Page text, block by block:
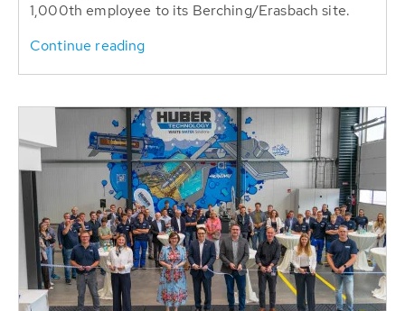
1,000th employee to its Berching/Erasbach site.
Continue reading